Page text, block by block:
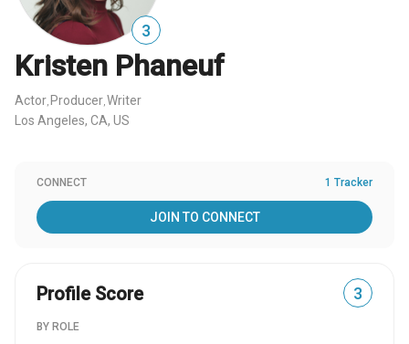
3
Kristen Phaneuf
Actor Producer Writer
Los Angeles, CA, US
CONNECT 1 Tracker
JOIN TO CONNECT
Profile Score 3
BY ROLE